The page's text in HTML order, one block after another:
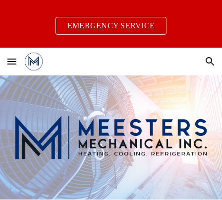
Skip to main content Skip to navigation
EMERGENCY SERVICE